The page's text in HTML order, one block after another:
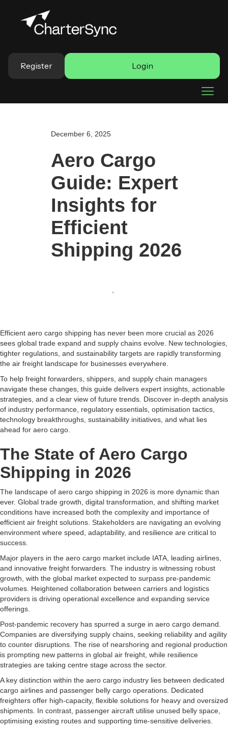
Register Login
December 6, 2025
Aero Cargo
Guide: Expert
Insights for
Efficient
Shipping 2026
Efficient aero cargo shipping has never been more crucial as 2026
sees global trade expand and supply chains evolve. New technologies,
tighter regulations, and sustainability targets are rapidly transforming
the air freight landscape for businesses everywhere.
To help freight forwarders, shippers, and supply chain managers
navigate these changes, this guide delivers expert insights, actionable
strategies, and a clear view of future trends. Discover in-depth analysis
of industry performance, regulatory essentials, optimisation tactics,
technology breakthroughs, sustainability initiatives, and what lies
ahead for aero cargo.
The State of Aero Cargo
Shipping in 2026
The landscape of aero cargo shipping in 2026 is more dynamic than
ever. Global trade growth, digital transformation, and shifting market
conditions have increased both the complexity and importance of
efficient air freight solutions. Stakeholders are navigating an evolving
environment where speed, adaptability, and resilience are critical to
success.
Major players in the aero cargo market include IATA, leading airlines,
and innovative freight forwarders. The industry is witnessing robust
growth, with the global market expected to surpass pre-pandemic
volumes. Heightened collaboration between carriers and logistics
providers is driving operational excellence and expanding service
offerings.
Post-pandemic recovery has spurred a surge in aero cargo demand.
Companies are diversifying supply chains, seeking reliability and agility
to counter disruptions. The rise of nearshoring and regional production
is prompting new patterns in global air freight, while resilience
strategies are taking centre stage across the sector.
A key distinction within the aero cargo industry lies between dedicated
cargo airlines and passenger belly cargo operations. Dedicated
freighters offer high-capacity, flexible solutions for heavy and oversized
shipments. In contrast, passenger aircraft utilise unused belly space,
optimising existing routes and supporting time-sensitive deliveries.